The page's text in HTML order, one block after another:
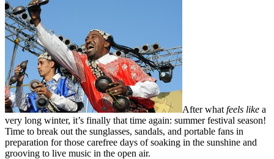
After what feels like a
very long winter, it’s finally that time again: summer festival season!
Time to break out the sunglasses, sandals, and portable fans in
preparation for those carefree days of soaking in the sunshine and
grooving to live music in the open air.